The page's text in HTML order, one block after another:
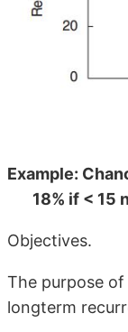
Example:
18% if < 15
Objectives.
The purpose
longterm